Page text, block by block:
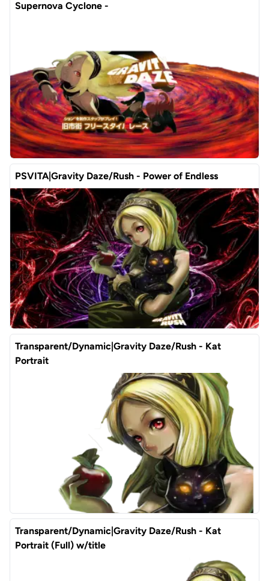
Supernova Cyclone -
PSVITA|Gravity Daze/Rush - Power of Endless
Transparent/Dynamic|Gravity Daze/Rush - Kat
Portrait
Transparent/Dynamic|Gravity Daze/Rush - Kat
Portrait (Full) w/title